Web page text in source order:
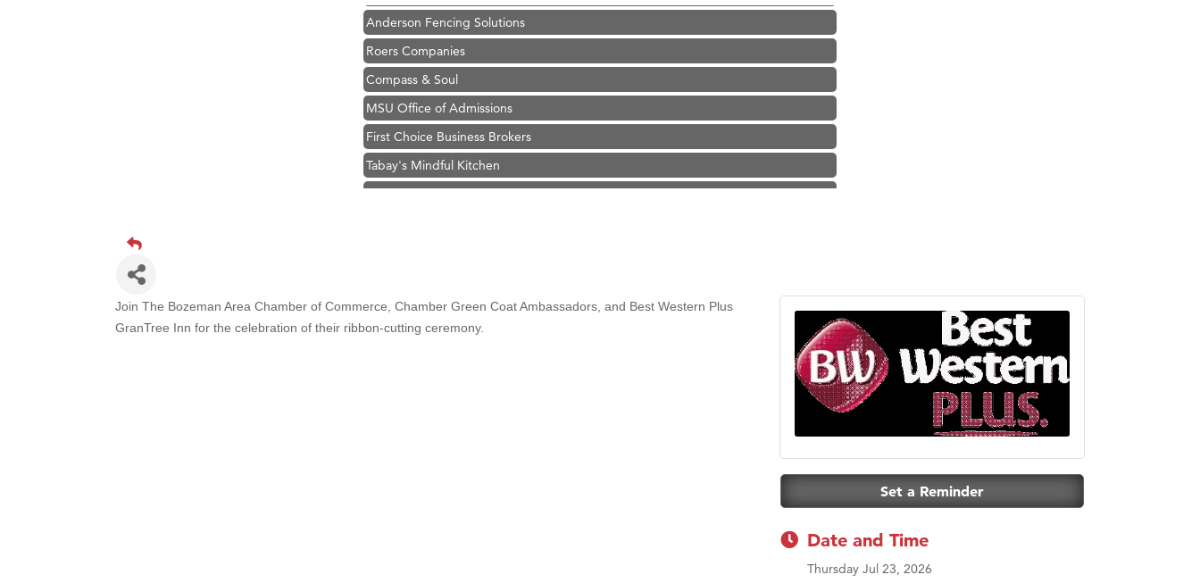
Anderson Fencing Solutions
Roers Companies
Compass & Soul
MSU Office of Admissions
First Choice Business Brokers
Tabay's Mindful Kitchen
TheOneScales LLC.
Great White Construction
Karen Stelmak
Join The Bozeman Area Chamber of Commerce, Chamber Green Coat Ambassadors, and Best Western Plus
GranTree Inn for the celebration of their ribbon-cutting ceremony.
Set a Reminder
Date and Time
Thursday Jul 23, 2026